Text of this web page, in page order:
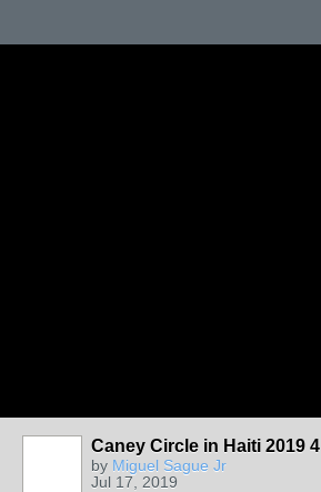
Caney Circle in Haiti 2019 4
by Miguel Sague Jr
Jul 17, 2019